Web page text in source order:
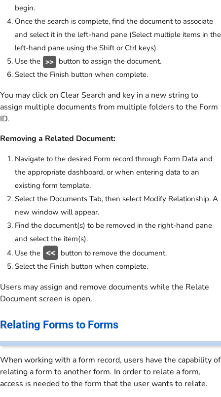
begin.
Once the search is complete, find the document to associate
and select it in the left-hand pane (Select multiple items in the
left-hand pane using the Shift or Ctrl keys).
Use the
button to assign the document.
Select the Finish button when complete.
You may click on Clear Search and key in a new string to
assign multiple documents from multiple folders to the Form
ID.
Removing a Related Document:
Navigate to the desired Form record through Form Data and
the appropriate dashboard, or when entering data to an
existing form template.
Select the Documents Tab, then select Modify Relationship. A
new window will appear.
Find the document(s) to be removed in the right-hand pane
and select the item(s).
Use the
button to remove the document.
Select the Finish button when complete.
Users may assign and remove documents while the Relate
Document screen is open.
Relating Forms to Forms
When working with a form record, users have the capability of
relating a form to another form. In order to relate a form,
access is needed to the form that the user wants to relate.